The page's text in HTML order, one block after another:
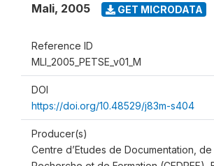
Mali, 2005 GET MICRODATA
Reference ID
MLI_2005_PETSE_v01_M
DOI
https://doi.org/10.48529/j83m-s404
Producer(s)
Centre d’Etudes de Documentation, de